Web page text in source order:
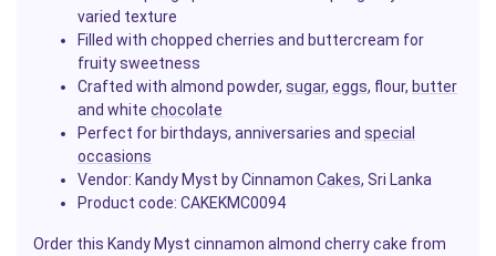
varied texture
Filled with chopped cherries and buttercream for
fruity sweetness
Crafted with almond powder, sugar, eggs, flour, butter
and white chocolate
Perfect for birthdays, anniversaries and special
occasions
Vendor: Kandy Myst by Cinnamon Cakes, Sri Lanka
Product code: CAKEKMC0094
Order this Kandy Myst cinnamon almond cherry cake from